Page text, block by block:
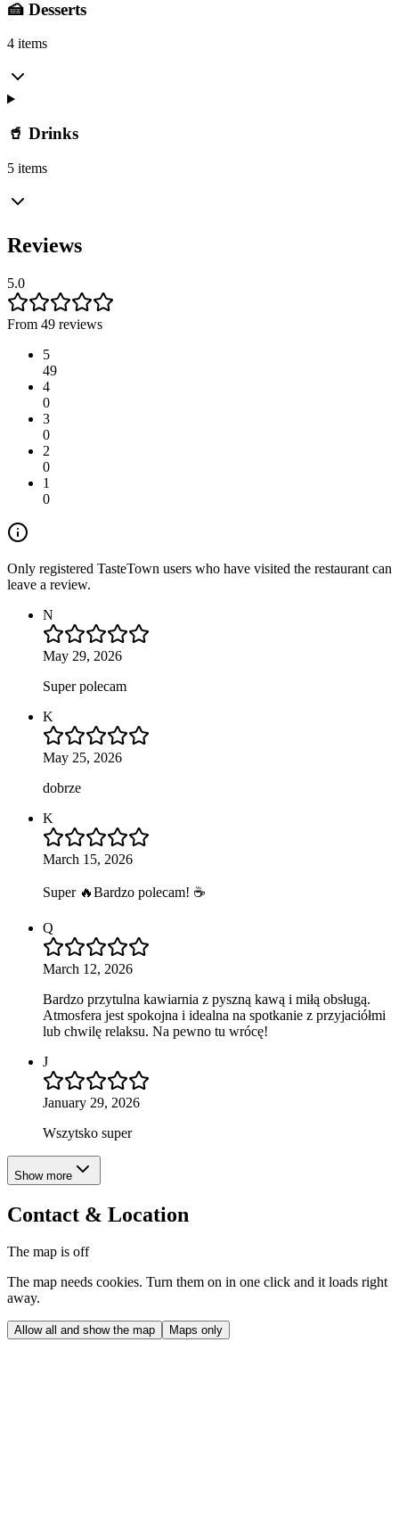
🍰 Desserts
4 items
🥤 Drinks
5 items
Reviews
5.0
From 49 reviews
5
49
4
0
3
0
2
0
1
0
Only registered TasteTown users who have visited the restaurant can
leave a review.
N
May 29, 2026
Super polecam
K
May 25, 2026
dobrze
K
March 15, 2026
Super 🔥Bardzo polecam! ☕️
Q
March 12, 2026
Bardzo przytulna kawiarnia z pyszną kawą i miłą obsługą.
Atmosfera jest spokojna i idealna na spotkanie z przyjaciółmi
lub chwilę relaksu. Na pewno tu wrócę!
J
January 29, 2026
Wszytsko super
Show more
Contact & Location
The map is off
The map needs cookies. Turn them on in one click and it loads right
away.
Allow all and show the map Maps only